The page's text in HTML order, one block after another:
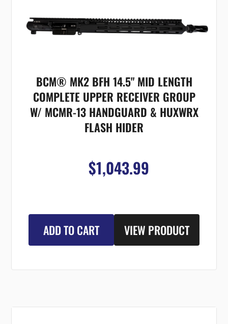
BCM® MK2 BFH 14.5" MID LENGTH
COMPLETE UPPER RECEIVER GROUP
W/ MCMR-13 HANDGUARD & HUXWRX
FLASH HIDER
$1,043.99
ADD TO CART VIEW PRODUCT